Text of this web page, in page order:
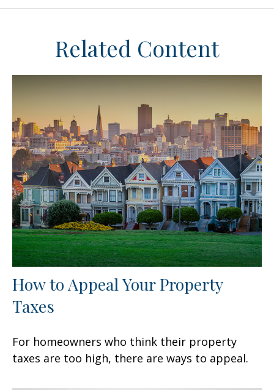
Related Content
How to Appeal Your Property
Taxes
For homeowners who think their property
taxes are too high, there are ways to appeal.